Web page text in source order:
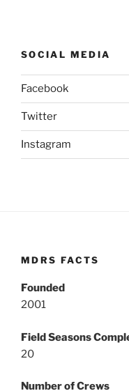
SOCIAL MEDIA
Facebook
Twitter
Instagram
MDRS FACTS
Founded
2001
Field Seasons
20
Number of Crews